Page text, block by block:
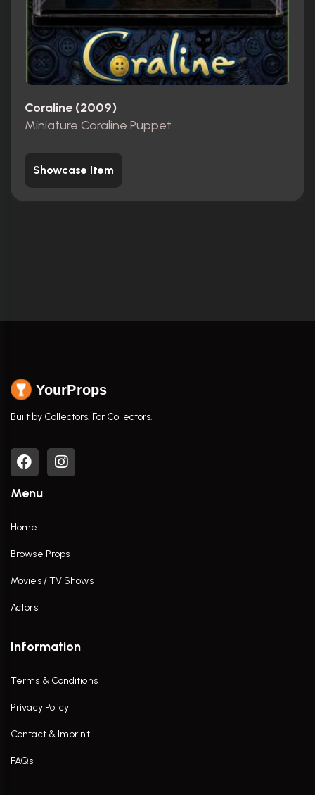
Coraline (2009)
Miniature Coraline Puppet
Showcase Item
YourProps
Built by Collectors. For Collectors.
Menu
Home
Browse Props
Movies / TV Shows
Actors
Information
Terms & Conditions
Privacy Policy
Contact & Imprint
FAQs